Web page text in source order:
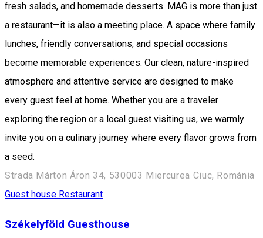
fresh salads, and homemade desserts. MAG is more than just
a restaurant—it is also a meeting place. A space where family
lunches, friendly conversations, and special occasions
become memorable experiences. Our clean, nature-inspired
atmosphere and attentive service are designed to make
every guest feel at home. Whether you are a traveler
exploring the region or a local guest visiting us, we warmly
invite you on a culinary journey where every flavor grows from
a seed.
Strada Márton Áron 34, 530003 Miercurea Ciuc, Románia
Guest house Restaurant
Székelyföld Guesthouse